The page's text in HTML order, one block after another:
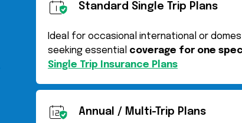
Standard Single Trip Plans
Ideal for occasional international or
seeking essential coverage for one
Single Trip Insurance Plans
Annual / Multi-Trip Plans